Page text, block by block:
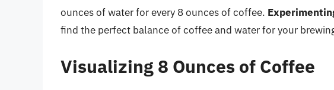
ounces of water for every 8 ounces of coffee.
find the perfect balance of coffee and water for your
Visualizing 8 Ounces of Coffee